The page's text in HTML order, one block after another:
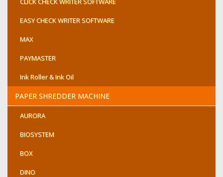
EASY CHECK WRITER SOFTWARE
MAX
PAYMASTER
Ink Roller & Ink Oil
PAPER SHREDDER MACHINE
AURORA
BIOSYSTEM
BOX
DINO